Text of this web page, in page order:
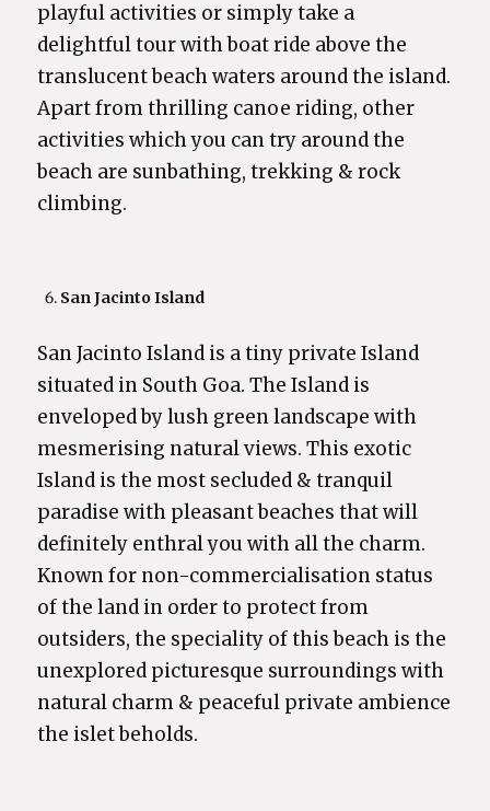
playful activities or simply take a
delightful tour with boat ride above the
translucent beach waters around the island.
Apart from thrilling canoe riding, other
activities which you can try around the
beach are sunbathing, trekking & rock
climbing.
San Jacinto Island
San Jacinto Island is a tiny private Island
situated in South Goa. The Island is
enveloped by lush green landscape with
mesmerising natural views. This exotic
Island is the most secluded & tranquil
paradise with pleasant beaches that will
definitely enthral you with all the charm.
Known for non-commercialisation status
of the land in order to protect from
outsiders, the speciality of this beach is the
unexplored picturesque surroundings with
natural charm & peaceful private ambience
the islet beholds.